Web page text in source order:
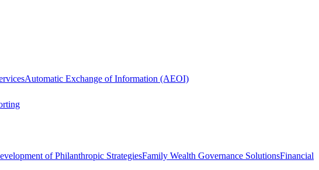
Automatic Exchange of Information (AEOI)
of Philanthropic StrategiesFamily Wealth Governance SolutionsFinancial